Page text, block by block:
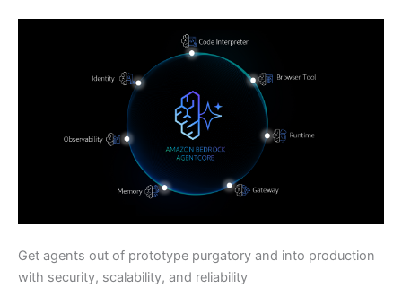
Get agents out of prototype purgatory and into production
with security, scalability, and reliability